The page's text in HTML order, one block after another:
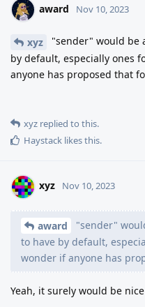
award Nov 10, 2023
xyz
"sender" would be
by default, especially ones
anyone has proposed that
xyz replied to this.
Haystack likes this.
xyz Nov 10, 2023
award
"sender"
to have by default,
wonder if anyone has
Yeah, it surely would be